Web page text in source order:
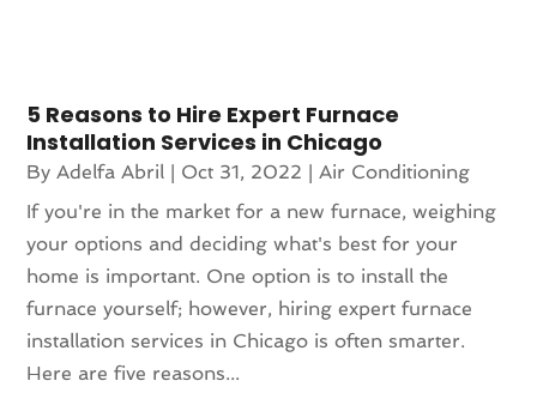
5 Reasons to Hire Expert Furnace
Installation Services in Chicago
By Adelfa Abril | Oct 31, 2022 | Air Conditioning
If you're in the market for a new furnace, weighing
your options and deciding what's best for your
home is important. One option is to install the
furnace yourself; however, hiring expert furnace
installation services in Chicago is often smarter.
Here are five reasons...